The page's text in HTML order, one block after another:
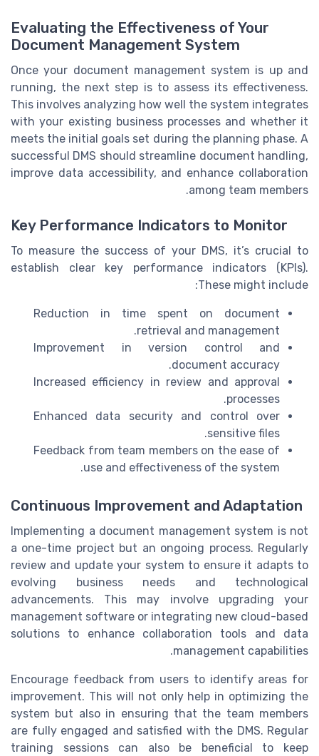
Evaluating the Effectiveness of Your
Document Management System
Once your document management system is up and
running, the next step is to assess its effectiveness.
This involves analyzing how well the system integrates
with your existing business processes and whether it
meets the initial goals set during the planning phase. A
successful DMS should streamline document handling,
improve data accessibility, and enhance collaboration
among team members.
Key Performance Indicators to Monitor
To measure the success of your DMS, it’s crucial to
establish clear key performance indicators (KPIs).
These might include:
Reduction in time spent on document
retrieval and management.
Improvement in version control and
document accuracy.
Increased efficiency in review and approval
processes.
Enhanced data security and control over
sensitive files.
Feedback from team members on the ease of
use and effectiveness of the system.
Continuous Improvement and Adaptation
Implementing a document management system is not
a one-time project but an ongoing process. Regularly
review and update your system to ensure it adapts to
evolving business needs and technological
advancements. This may involve upgrading your
management software or integrating new cloud-based
solutions to enhance collaboration tools and data
management capabilities.
Encourage feedback from users to identify areas for
improvement. This will not only help in optimizing the
system but also in ensuring that the team members
are fully engaged and satisfied with the DMS. Regular
training sessions can also be beneficial to keep